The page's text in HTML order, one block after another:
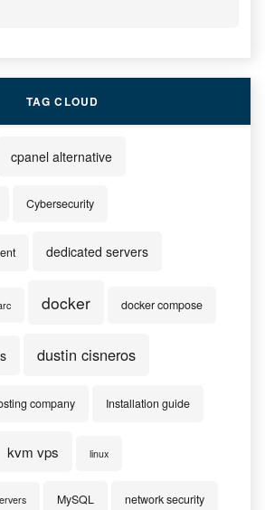
TAG CLOUD
cpanel alternative
Cybersecurity
dedicated servers
docker docker compose
dustin cisneros
company Installation guide
kvm vps linux
MySQL network security